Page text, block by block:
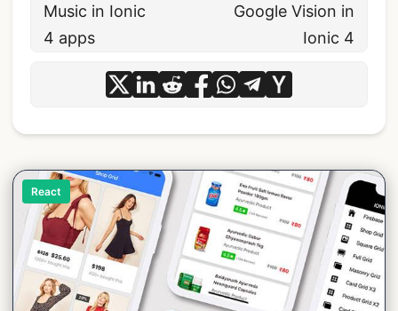
React
Music in Ionic
4 apps
Google Vision in
Ionic 4